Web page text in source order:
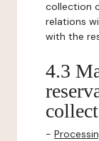
collection
relations
with the
4.3
-